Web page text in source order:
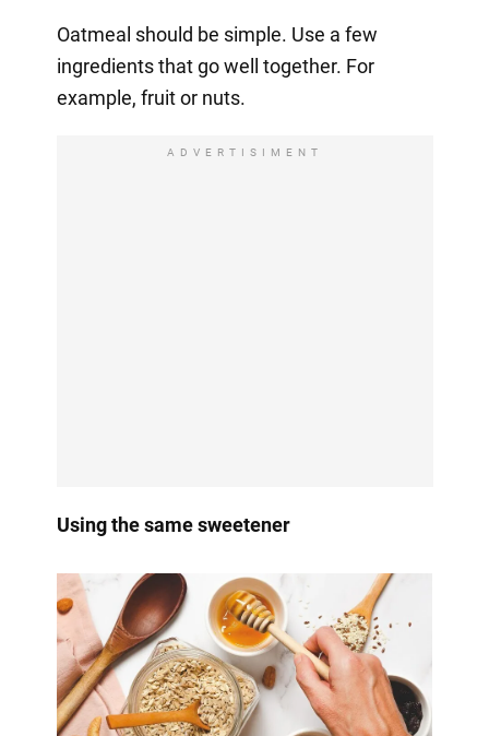
Oatmeal should be simple. Use a few
ingredients that go well together. For
example, fruit or nuts.
ADVERTISIMENT
Using the same sweetener